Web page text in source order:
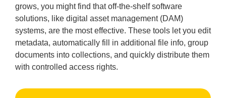
grows, you might find that off-the-shelf software
solutions, like digital asset management (DAM)
systems, are the most effective. These tools let you edit
metadata, automatically fill in additional file info, group
documents into collections, and quickly distribute them
with controlled access rights.